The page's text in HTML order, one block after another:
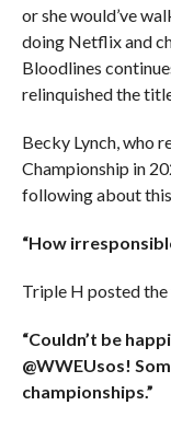
or she would’ve
doing Netflix and
Bloodlines
relinquished the
Becky Lynch, who
Championship in
following about
“How
Triple H posted
“Couldn’t be
@WWEUsos!
championships.”